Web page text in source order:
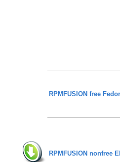
RPMFUSION free
RPMFUSION nonfree